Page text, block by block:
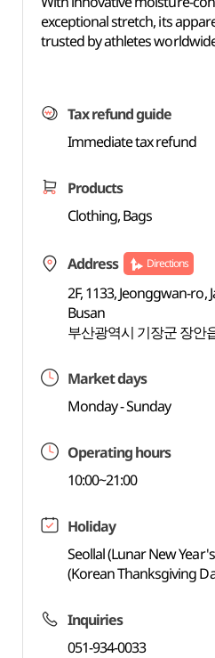
exceptional stretch, its
trusted by athletes
Tax refund guide
Immediate tax refund
Products
Clothing, Bags
Address Directions
2F, 1133, Jeonggwan-ro,
Busan
부산광역시 기장군 장안
Market days
Monday - Sunday
Operating hours
10:00~21:00
Holiday
Seollal (Lunar New
(Korean Thanksgiving
Inquiries
051-934-0033